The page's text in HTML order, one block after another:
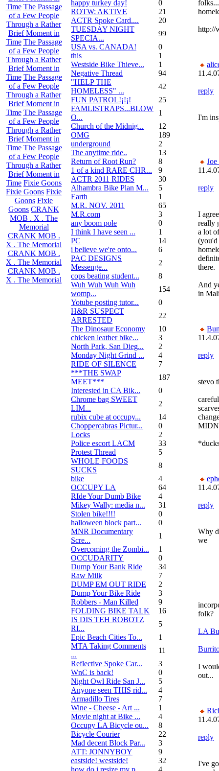
Time The Passage
of a Few People
Through a Rather
Brief Moment in
Time The Passage
of a Few People
Through a Rather
Brief Moment in
Time The Passage
of a Few People
Through a Rather
Brief Moment in
Time The Passage
of a Few People
Through a Rather
Brief Moment in
Time The Passage
of a Few People
Through a Rather
Brief Moment in
Time Fixie Goons
Fixie Goons Fixie
Goons Fixie
Goons CRANK
MOB . X . The
Memorial
CRANK MOB .
X . The Memorial
CRANK MOB .
X . The Memorial
CRANK MOB .
X . The Memorial
happy turkey day!
0
ROTW: AKTIVE
21
ACTR Spoke Card....
20
TUESDAY NIGHT
SPECIA...
99
USA vs. CANADA!
0
this
1
Westside Bike Thieve...
1
Negative Thread
94
"HELP THE
HOMELESS" ...
42
FUN PATROL!¡!¡!
25
FAMLISTRAPS...BLOW
O...
1
Church of the Midnig...
12
OMG
189
underground
2
The anytime ride..
13
Return of Root Run?
8
1 of a kind RARE CHR...
9
ACTR 2011 RIDES
30
Alhambra Bike Plan M...
5
Earth
1
M.R. NOV. 2011
65
M.R.com
3
any boom pole
0
I think I have seen ...
1
PC
14
i believe we're onto...
6
PAC DESIGNS
Messenge...
2
cops beating student...
8
Wuh Wuh Wuh Wuh
womp...
154
Yotube posting tutor...
0
H&R SUSPECT
ARRESTED
22
The Dinosaur Economy
10
chicken leather bike...
3
North Park, San Dieg...
2
Monday Night Grind ...
4
RIDE OF SILENCE
7
***THE SWAP
MEET***
187
Interested in CA Bik...
0
Chrome bag SWEET
LIM...
2
rubix cube at occupy...
14
Choppercabras Pictur...
0
Locks
2
Police escort LACM
33
Protest Thread
5
WHOLE FOODS
SUCKS
8
bike
4
OCCUPY LA
64
RIde Your Dumb Bike
4
Mikey Wally: media n...
31
Stolen bike!!!!
0
halloween block part...
0
MNR Documentary
Scre...
1
Overcoming the Zombi...
1
OCCUDARITY
0
Dump Your Bank Ride
34
Raw Milk
7
DUMP EM OUT RIDE
2
Dump Your Bike Ride
3
Robbers - Man Killed
9
FOLDING BIKE TALK
16
IS DIS TEH ROBOTZ
RI...
5
Epic Beach Cities To...
1
MTA Taking Comments
...
11
Reflective Spoke Car...
3
WnC is back!
0
Night Owl Ride San J...
5
Anyone seen THIS rid...
4
Armadillo Tires
7
Wine - Cheese - Art ...
1
Movie night at Bike ...
4
Occupy LA Bicycle ou...
8
Bicycle Courier
22
Mad decent Block Par...
3
ATT: JONNYBOY
9
eastside! westside!
32
how do i resize my p...
4
http://
reply
I'm
reply
I
really
a lot
(you'd
there.
And
in
reply
stevo
reply
Why
we
folk?
LA
I
out...
reply
I've